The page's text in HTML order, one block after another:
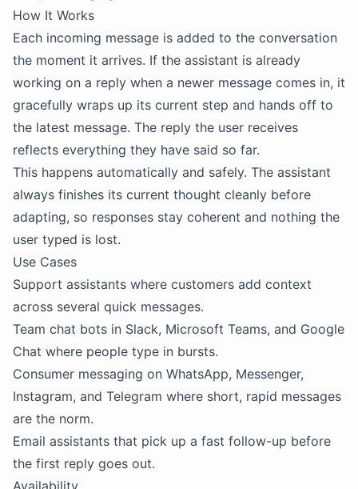
How It Works
Each incoming message is added to the conversation
the moment it arrives. If the assistant is already
working on a reply when a newer message comes in, it
gracefully wraps up its current step and hands off to
the latest message. The reply the user receives
reflects everything they have said so far.
This happens automatically and safely. The assistant
always finishes its current thought cleanly before
adapting, so responses stay coherent and nothing the
user typed is lost.
Use Cases
Support assistants where customers add context
across several quick messages.
Team chat bots in Slack, Microsoft Teams, and Google
Chat where people type in bursts.
Consumer messaging on WhatsApp, Messenger,
Instagram, and Telegram where short, rapid messages
are the norm.
Email assistants that pick up a fast follow-up before
the first reply goes out.
Availability